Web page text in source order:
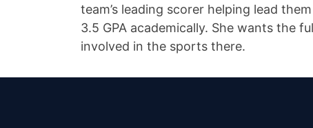
team’s leading scorer helping lead
3.5 GPA academically. She wants the
involved in the sports there.